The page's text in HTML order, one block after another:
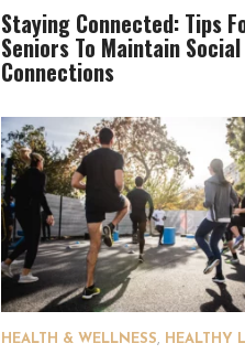
Staying Connected: Tips
Seniors To Maintain Social
Connections
HEALTH & WELLNESS, HEALTHY